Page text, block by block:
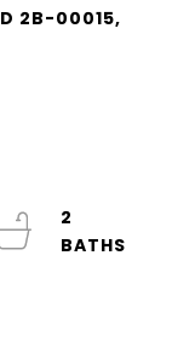
2B-00015,
2